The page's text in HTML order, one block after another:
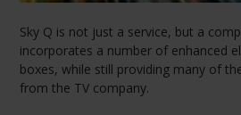
Sky Q is not just a service, but a
incorporates a number of enhanced
boxes, while still providing many of
from the TV company.